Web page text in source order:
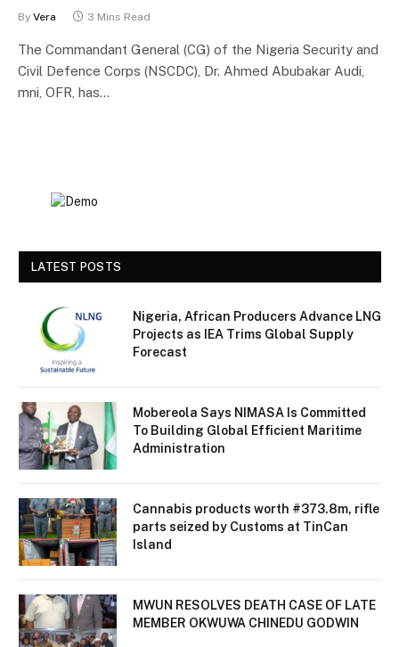
By Vera 3 Mins Read
The Commandant General (CG) of the Nigeria Security and
Civil Defence Corps (NSCDC), Dr. Ahmed Abubakar Audi,
mni, OFR, has…
LATEST POSTS
Nigeria, African Producers Advance LNG
Projects as IEA Trims Global Supply
Forecast
Mobereola Says NIMASA Is Committed
To Building Global Efficient Maritime
Administration
Cannabis products worth #373.8m, rifle
parts seized by Customs at TinCan
Island
MWUN RESOLVES DEATH CASE OF LATE
MEMBER OKWUWA CHINEDU GODWIN